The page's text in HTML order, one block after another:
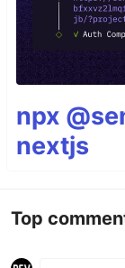
npx
nextjs
Top